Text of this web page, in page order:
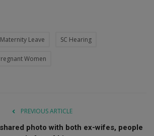
Maternity Leave SC Hearing
Women
PREVIOUS ARTICLE
photo with both ex-wifes, people